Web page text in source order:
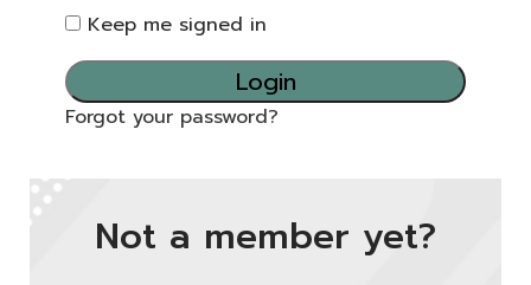
Keep me signed in
Forgot your password?
Not a member yet?